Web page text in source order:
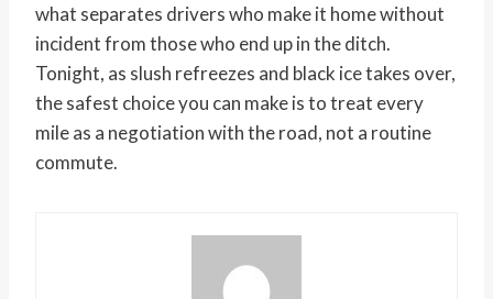
what separates drivers who make it home without
incident from those who end up in the ditch.
Tonight, as slush refreezes and black ice takes over,
the safest choice you can make is to treat every
mile as a negotiation with the road, not a routine
commute.